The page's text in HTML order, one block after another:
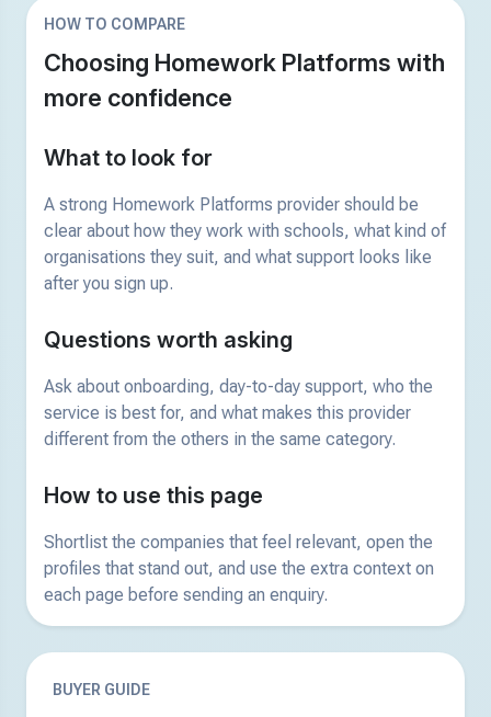
HOW TO COMPARE
Choosing Homework Platforms with
more confidence
What to look for
A strong Homework Platforms provider should be
clear about how they work with schools, what kind of
organisations they suit, and what support looks like
after you sign up.
Questions worth asking
Ask about onboarding, day-to-day support, who the
service is best for, and what makes this provider
different from the others in the same category.
How to use this page
Shortlist the companies that feel relevant, open the
profiles that stand out, and use the extra context on
each page before sending an enquiry.
BUYER GUIDE